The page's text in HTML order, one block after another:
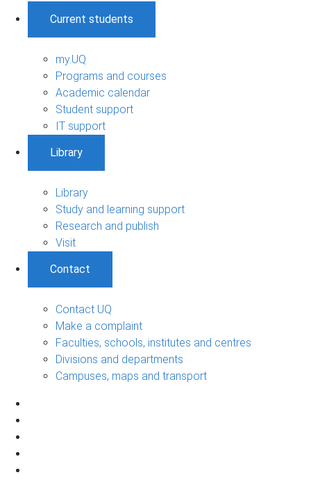
Current students
my.UQ
Programs and courses
Academic calendar
Student support
IT support
Library
Library
Study and learning support
Research and publish
Visit
Contact
Contact UQ
Make a complaint
Faculties, schools, institutes and centres
Divisions and departments
Campuses, maps and transport